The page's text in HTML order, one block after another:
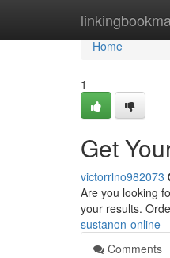
Home
Home
1
Get
victorrlno982073
Are you looking
your results.
sustanon-online
Comments